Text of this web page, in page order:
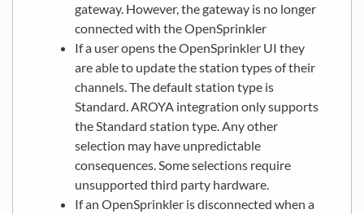
gateway. However, the gateway is no longer
connected with the OpenSprinkler
If a user opens the OpenSprinkler UI they
are able to update the station types of their
channels. The default station type is
Standard. AROYA integration only supports
the Standard station type. Any other
selection may have unpredictable
consequences. Some selections require
unsupported third party hardware.
If an OpenSprinkler is disconnected when a